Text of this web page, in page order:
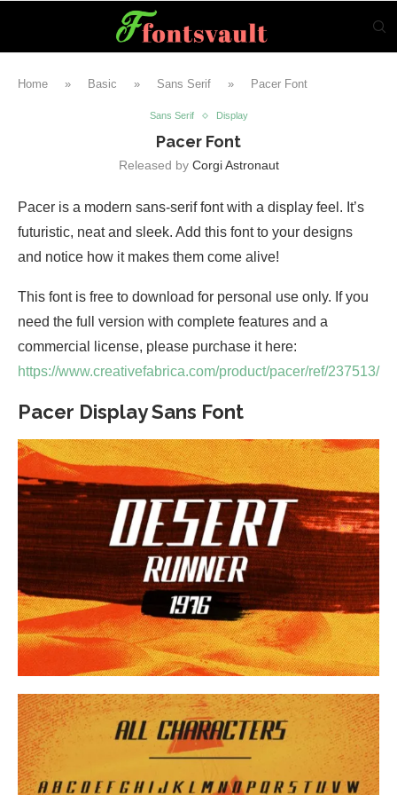
Home » Basic » Sans Serif » Pacer Font
Sans Serif Display
Pacer Font
Released by Corgi Astronaut
Pacer is a modern sans-serif font with a display feel. It’s
futuristic, neat and sleek. Add this font to your designs
and notice how it makes them come alive!
This font is free to download for personal use only. If you
need the full version with complete features and a
commercial license, please purchase it here:
https://www.creativefabrica.com/product/pacer/ref/237513/
Pacer Display Sans Font